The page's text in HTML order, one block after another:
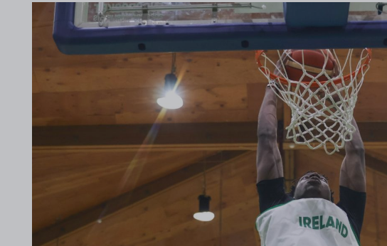
2023 Archive
2021 Archive
2020 Archive
2019 Archive
2018 Archive
2017 Archive
2016 Archive
Men's BIDL
Men's U20